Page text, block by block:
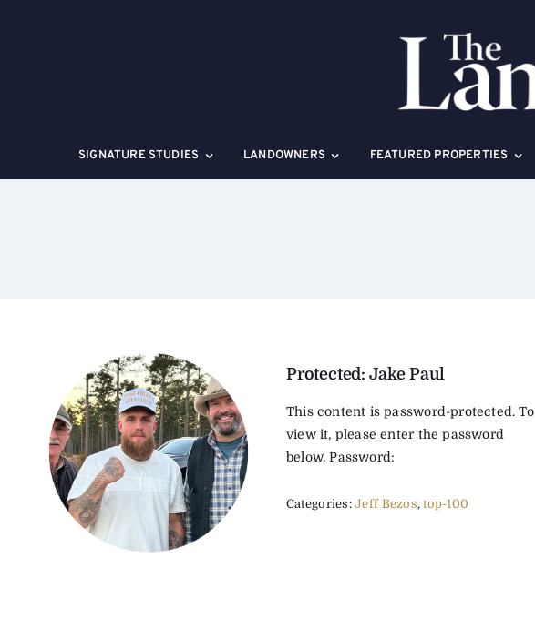
SIGNATURE STUDIES LANDOWNERS FEATURED PROPERTIES
Protected: Jake Paul
This content is password-protected. To
view it, please enter the password
below. Password:
Categories:Jeff Bezos,top-100